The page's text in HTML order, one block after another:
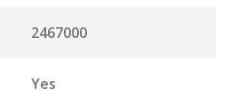
2467000
Yes